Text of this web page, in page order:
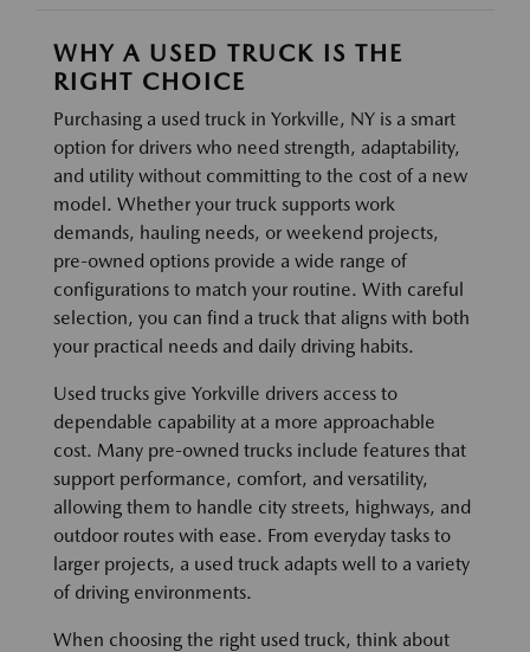
WHY A USED TRUCK IS THE
RIGHT CHOICE
Purchasing a used truck in Yorkville, NY is a smart
option for drivers who need strength, adaptability,
and utility without committing to the cost of a new
model. Whether your truck supports work
demands, hauling needs, or weekend projects,
pre-owned options provide a wide range of
configurations to match your routine. With careful
selection, you can find a truck that aligns with both
your practical needs and daily driving habits.
Used trucks give Yorkville drivers access to
dependable capability at a more approachable
cost. Many pre-owned trucks include features that
support performance, comfort, and versatility,
allowing them to handle city streets, highways, and
outdoor routes with ease. From everyday tasks to
larger projects, a used truck adapts well to a variety
of driving environments.
When choosing the right used truck, think about